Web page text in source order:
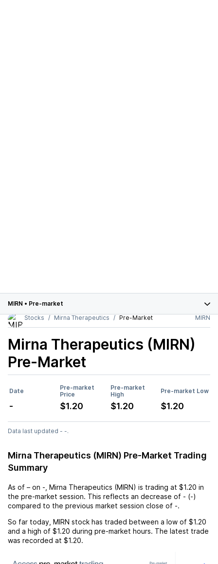
MIRN • Pre-market
Stocks
Mirna Therapeutics Pre-Market MIRN
Mirna Therapeutics (MIRN)
Pre-Market
Date
Pre-market
Price
Pre-market
High
Pre-market Low
- $1.20 $1.20 $1.20
Data last updated - -.
Mirna Therapeutics (MIRN) Pre-Market Trading
Summary
As of – on - Mirna Therapeutics (MIRN) is trading at $1.20 in
the pre-market session. This reflects an decrease of - (-)
compared to the previous market session close of -.
So far today, MIRN stock has traded between a low of $1.20
and a high of $1.20 during pre-market hours. The latest trade
was recorded at $1.20.